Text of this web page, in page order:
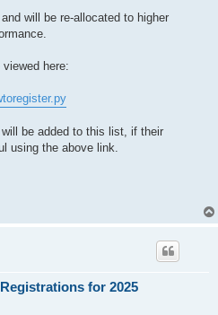
will be re-allocated to higher
here:
be added to this list, if their
using the above link.
for 2025